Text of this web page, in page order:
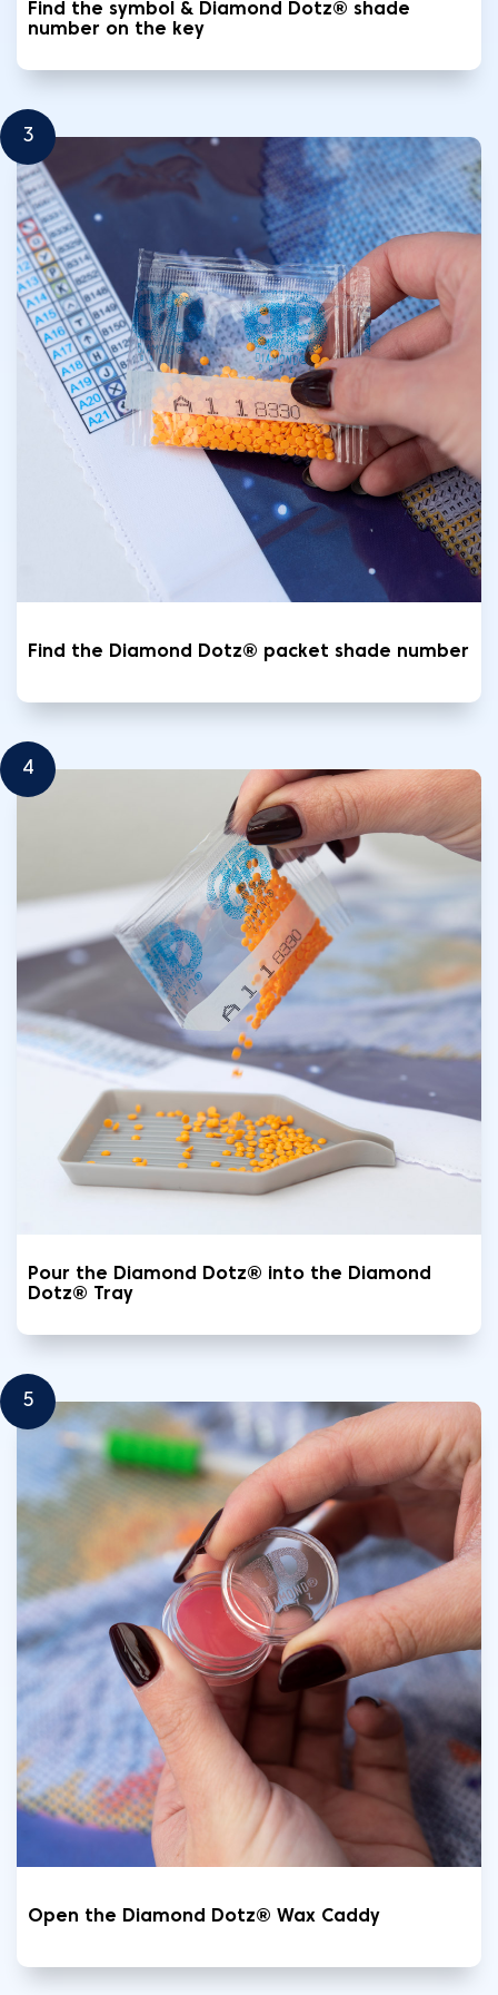
Find the symbol & Diamond Dotz® shade
number on the key
3
Find the Diamond Dotz® packet shade number
4
Pour the Diamond Dotz® into the Diamond
Dotz® Tray
5
Open the Diamond Dotz® Wax Caddy